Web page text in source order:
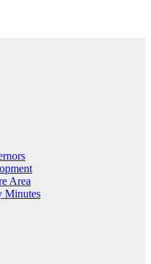
Area
Minutes